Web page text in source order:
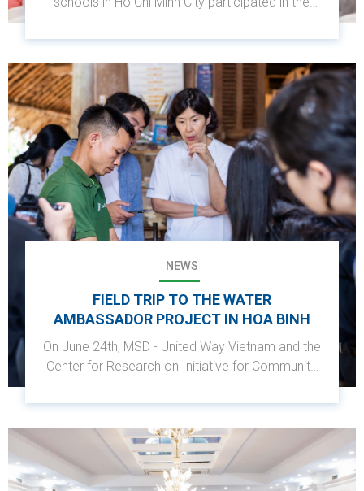
Summer Fun for Children."
NEWS
FIELD TRIP TO THE WATER
AMBASSADOR PROJECT IN HOA BINH
On June 24th, MSD - United Way Vietnam and the
Center for Research on Initiative for Community
Hoa Binh, as part of the Shinhan Square Bridge
Vietnam 2022 project.